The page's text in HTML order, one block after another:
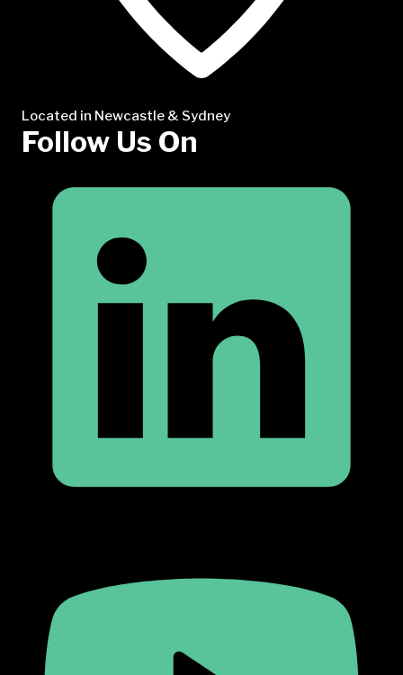
Located in Newcastle & Sydney
Follow Us On